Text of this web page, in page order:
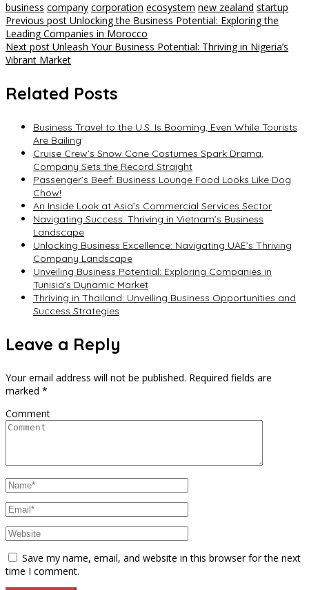
business company corporation ecosystem new zealand startup
Post
navigation
Previous post Unlocking the Business Potential: Exploring the
Leading Companies in Morocco
Next post Unleash Your Business Potential: Thriving in Nigeria’s
Vibrant Market
Related Posts
Business Travel to the U.S. Is Booming, Even While Tourists
Are Bailing
Cruise Crew’s Snow Cone Costumes Spark Drama,
Company Sets the Record Straight
Passenger’s Beef: Business Lounge Food Looks Like Dog
Chow!
An Inside Look at Asia’s Commercial Services Sector
Navigating Success: Thriving in Vietnam’s Business
Landscape
Unlocking Business Excellence: Navigating UAE’s Thriving
Company Landscape
Unveiling Business Potential: Exploring Companies in
Tunisia’s Dynamic Market
Thriving in Thailand: Unveiling Business Opportunities and
Success Strategies
Leave a Reply
Your email address will not be published. Required fields are
marked *
Comment
Save my name, email, and website in this browser for the next
time I comment.